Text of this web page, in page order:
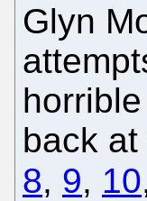
Glyn
back
8, 9, 10